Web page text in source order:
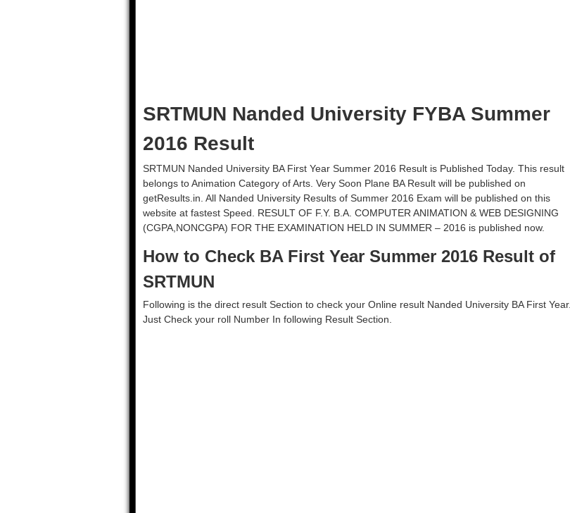
SRTMUN Nanded University FYBA Summer
2016 Result
SRTMUN Nanded University BA First Year Summer 2016 Result is Published Today. This result
belongs to Animation Category of Arts. Very Soon Plane BA Result will be published on
getResults.in. All Nanded University Results of Summer 2016 Exam will be published on this
website at fastest Speed. RESULT OF F.Y. B.A. COMPUTER ANIMATION & WEB DESIGNING
(CGPA,NONCGPA) FOR THE EXAMINATION HELD IN SUMMER – 2016 is published now.
How to Check BA First Year Summer 2016 Result of
SRTMUN
Following is the direct result Section to check your Online result Nanded University BA First Year.
Just Check your roll Number In following Result Section.